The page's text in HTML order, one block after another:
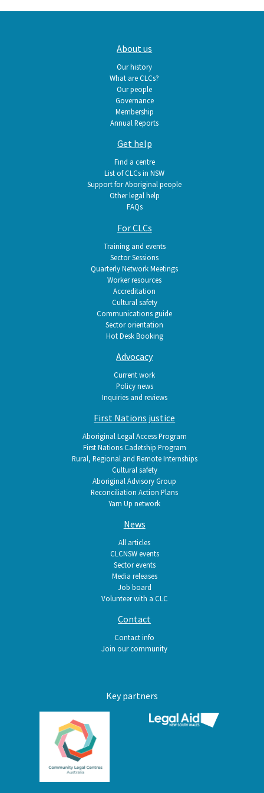
About us
Our history
What are CLCs?
Our people
Governance
Membership
Annual Reports
Get help
Find a centre
List of CLCs in NSW
Support for Aboriginal people
Other legal help
FAQs
For CLCs
Training and events
Sector Sessions
Quarterly Network Meetings
Worker resources
Accreditation
Cultural safety
Communications guide
Sector orientation
Hot Desk Booking
Advocacy
Current work
Policy news
Inquiries and reviews
First Nations justice
Aboriginal Legal Access Program
First Nations Cadetship Program
Rural, Regional and Remote Internships
Cultural safety
Aboriginal Advisory Group
Reconciliation Action Plans
Yarn Up network
News
All articles
CLCNSW events
Sector events
Media releases
Job board
Volunteer with a CLC
Contact
Contact info
Join our community
Key partners